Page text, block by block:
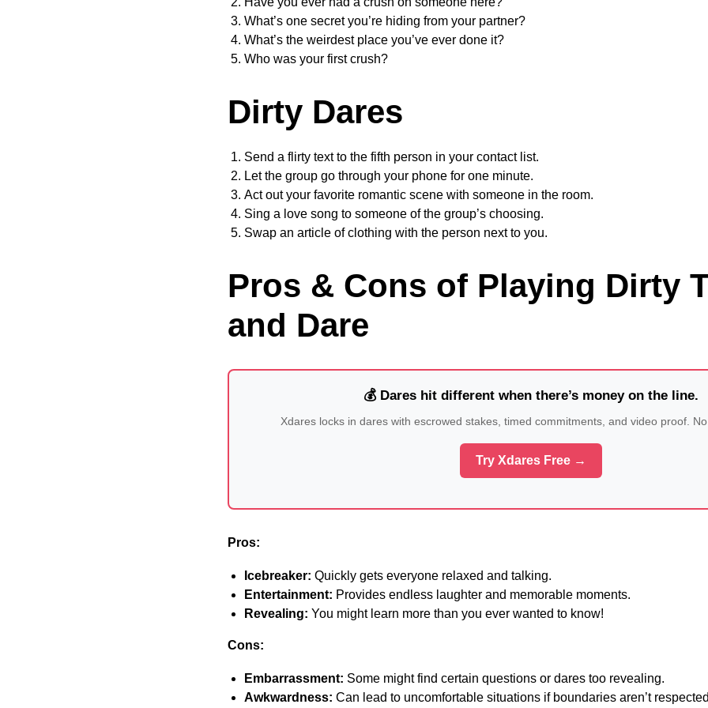
What’s one secret you’re hiding from your partner?
What’s the weirdest place you’ve ever done it?
Who was your first crush?
Dirty Dares
Send a flirty text to the fifth person in your contact list.
Let the group go through your phone for one minute.
Act out your favorite romantic scene with someone in the room.
Sing a love song to someone of the group’s choosing.
Swap an article of clothing with the person next to you.
Pros & Cons of Playing Dirty
and Dare
💰 Dares hit different when there’s money on the line.
Xdares locks in dares with escrowed stakes, timed commitments, and video proof.
Try Xdares Free →
Pros:
Icebreaker: Quickly gets everyone relaxed and talking.
Entertainment: Provides endless laughter and memorable moments.
Revealing: You might learn more than you ever wanted to know!
Cons:
Embarrassment: Some might find certain questions or dares too revealing.
Awkwardness: Can lead to uncomfortable situations if boundaries aren’t